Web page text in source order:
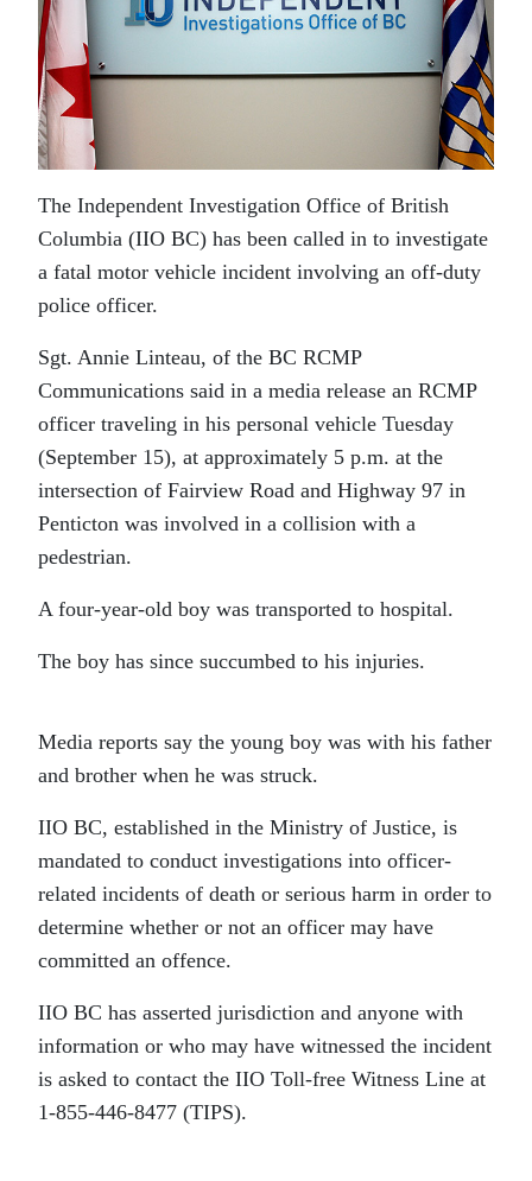
The Independent Investigation Office of British
Columbia (IIO BC) has been called in to investigate
a fatal motor vehicle incident involving an off-duty
police officer.
Sgt. Annie Linteau, of the BC RCMP
Communications said in a media release an RCMP
officer traveling in his personal vehicle Tuesday
(September 15), at approximately 5 p.m. at the
intersection of Fairview Road and Highway 97 in
Penticton was involved in a collision with a
pedestrian.
A four-year-old boy was transported to hospital.
The boy has since succumbed to his injuries.
Media reports say the young boy was with his father
and brother when he was struck.
IIO BC, established in the Ministry of Justice, is
mandated to conduct investigations into officer-
related incidents of death or serious harm in order to
determine whether or not an officer may have
committed an offence.
IIO BC has asserted jurisdiction and anyone with
information or who may have witnessed the incident
is asked to contact the IIO Toll-free Witness Line at
1-855-446-8477 (TIPS).